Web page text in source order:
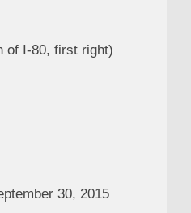
of I-80, first right)
30, 2015